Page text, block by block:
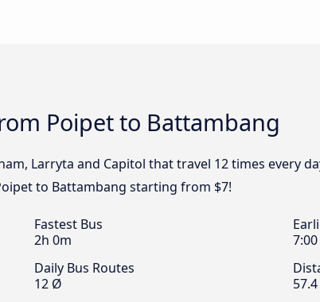
Poipet to Battambang
Larryta and Capitol that travel 12 times every
to Battambang starting from $7!
Fastest Bus
2h 0m
7:00
Daily Bus Routes
12 Ø